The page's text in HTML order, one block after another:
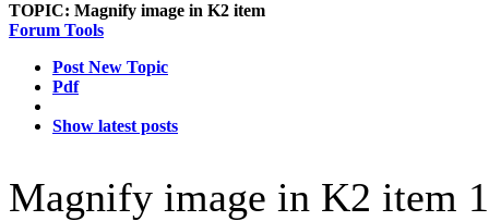
TOPIC: Magnify image in K2 item
Forum Tools
Post New Topic
Pdf
Show latest posts
Magnify image in K2 item